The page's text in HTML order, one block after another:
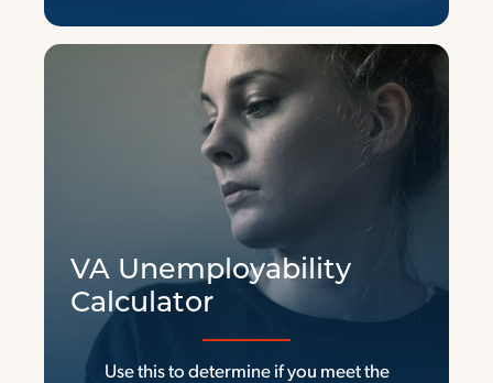
VA Unemployability
Calculator
Use this to determine if you meet the